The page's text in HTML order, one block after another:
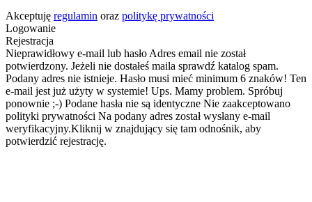
Akceptuję regulamin oraz politykę prywatności
Logowanie
Rejestracja
Nieprawidłowy e-mail lub hasło Adres email nie został
potwierdzony. Jeżeli nie dostałeś maila sprawdź katalog spam.
Podany adres nie istnieje. Hasło musi mieć minimum 6 znaków! Ten
e-mail jest już użyty w systemie! Ups. Mamy problem. Spróbuj
ponownie ;-) Podane hasła nie są identyczne Nie zaakceptowano
polityki prywatności Na podany adres został wysłany e-mail
weryfikacyjny.Kliknij w znajdujący się tam odnośnik, aby
potwierdzić rejestrację.